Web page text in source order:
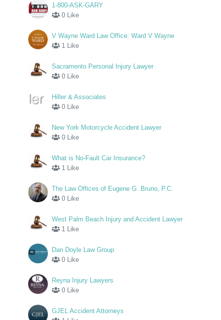
1-800-ASK-GARY
0 Like
V Wayne Ward Law Office: Ward V Wayne
1 Like
Sacramento Personal Injury Lawyer
0 Like
Hiller & Associates
0 Like
New York Motorcycle Accident Lawyer
0 Like
What is No-Fault Car Insurance?
1 Like
The Law Offices of Eugene G. Bruno, P.C.
0 Like
West Palm Beach Injury and Accident Lawyer
1 Like
Dan Doyle Law Group
0 Like
Reyna Injury Lawyers
0 Like
GJEL Accident Attorneys